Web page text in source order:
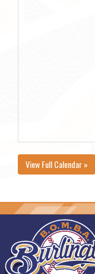
View Full Calendar »